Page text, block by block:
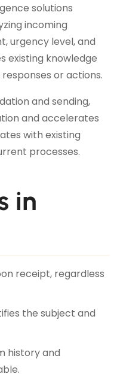
solutions
incoming
urgency level, and
existing knowledge
or actions.
and sending,
and accelerates
with existing
processes.
in
receipt, regardless
the subject and
history and